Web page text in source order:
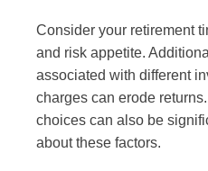
Consider your retirement
and risk appetite.
associated with different
charges can erode
choices can also be
about these factors.